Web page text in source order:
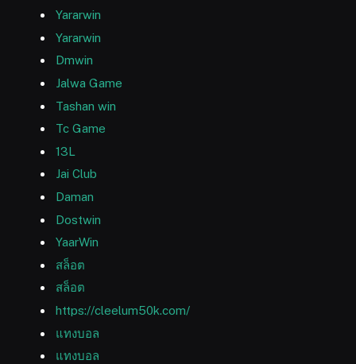
Yararwin
Yararwin
Dmwin
Jalwa Game
Tashan win
Tc Game
13L
Jai Club
Daman
Dostwin
YaarWin
สล็อต
สล็อต
https://cleelum50k.com/
แทงบอล
แทงบอล